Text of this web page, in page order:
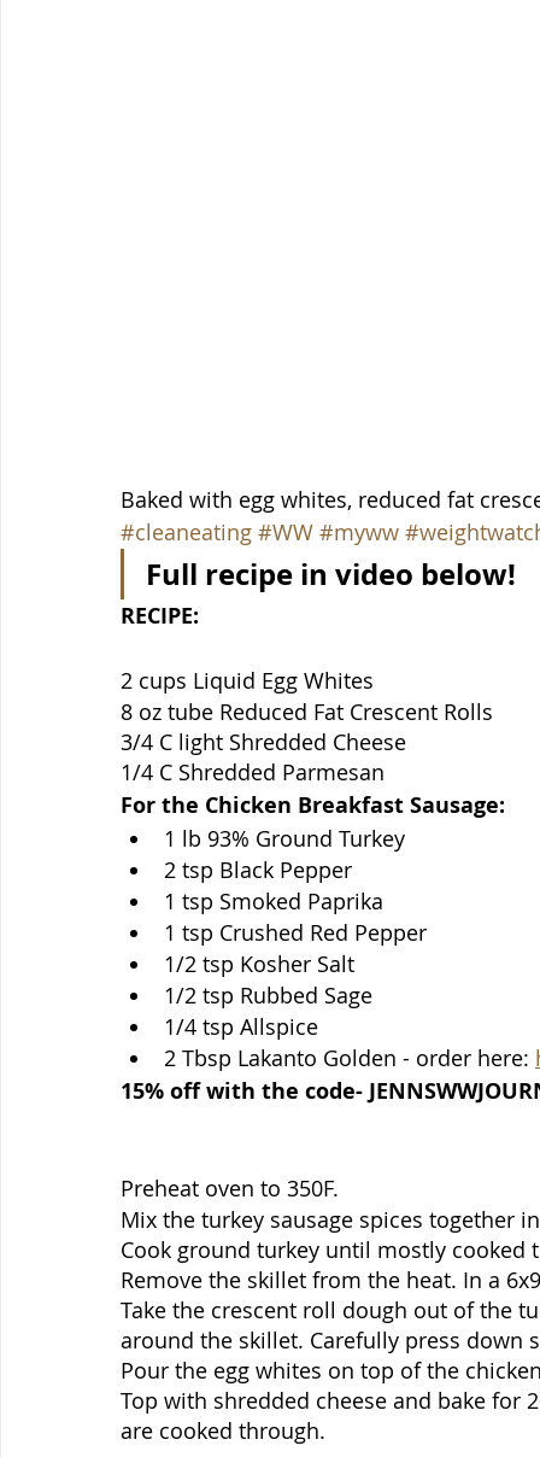
Baked with egg whites, reduced fat
#cleaneating #WW #myww
Full recipe in video below!
RECIPE:
2 cups Liquid Egg Whites
8 oz tube Reduced Fat Crescent Rolls
3/4 C light Shredded Cheese
1/4 C Shredded Parmesan
For the Chicken Breakfast Sausage:
1 lb 93% Ground Turkey
2 tsp Black Pepper
1 tsp Smoked Paprika
1 tsp Crushed Red Pepper
1/2 tsp Kosher Salt
1/2 tsp Rubbed Sage
1/4 tsp Allspice
2 Tbsp Lakanto Golden - order here:
15% off with the code-
Preheat oven to 350F.
Mix the turkey sausage spices together
Cook ground turkey until mostly cooked
Remove the skillet from the heat. In a
Take the crescent roll dough out of the
around the skillet. Carefully press down
Pour the egg whites on top of the
Top with shredded cheese and bake for
are cooked through.